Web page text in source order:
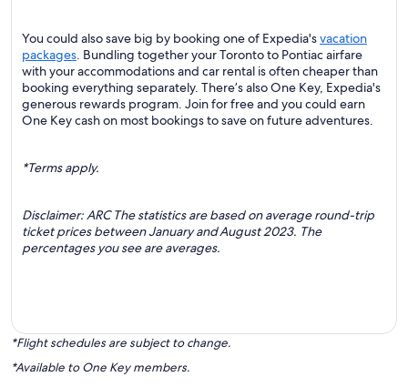
You could also save big by booking one of Expedia'svacation
packages. Bundling together your Toronto to Pontiac airfare
with your accommodations and car rental is often cheaper than
booking everything separately. There’s also One Key, Expedia's
generous rewards program. Join for free and you could earn
One Key cash on most bookings to save on future adventures.
*Terms apply.
Disclaimer: ARC The statistics are based on average round-trip
ticket prices between January and August 2023. The
percentages you see are averages.
*Flight schedules are subject to change.
*Available to One Key members.